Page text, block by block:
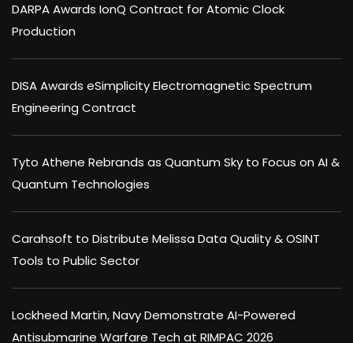
DARPA Awards IonQ Contract for Atomic Clock
Production
DISA Awards eSimplicity Electromagnetic Spectrum
Engineering Contract
Tyto Athene Rebrands as Quantum Sky to Focus on AI &
Quantum Technologies
Carahsoft to Distribute Melissa Data Quality & OSINT
Tools to Public Sector
Lockheed Martin, Navy Demonstrate AI-Powered
Antisubmarine Warfare Tech at RIMPAC 2026